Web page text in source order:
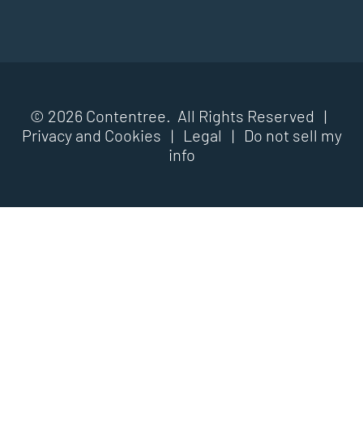
© 2026 Contentree. All Rights Reserved |
Privacy and Cookies | Legal |
Do not sell my
info